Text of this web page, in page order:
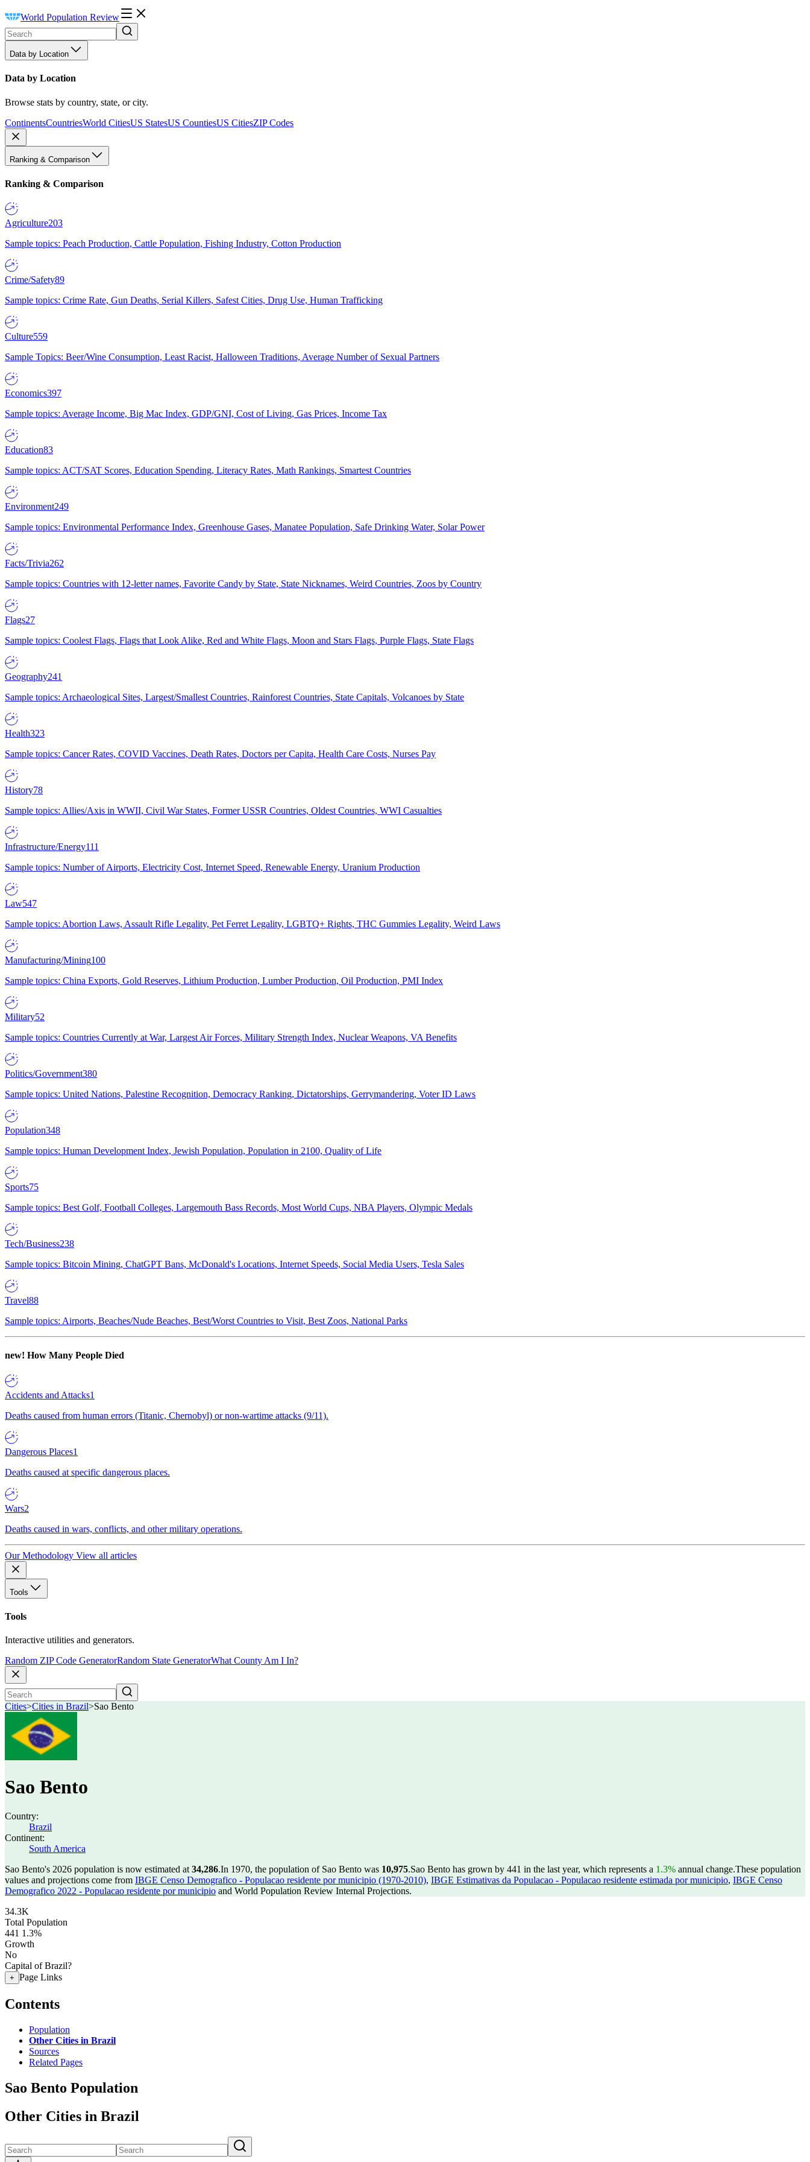
World Population Review
Data by Location
Data by Location
Browse stats by country, state, or city.
ContinentsCountriesWorld CitiesUS StatesUS CountiesUS CitiesZIP Codes
Ranking & Comparison
Ranking & Comparison
Agriculture203
Sample topics: Peach Production, Cattle Population, Fishing Industry, Cotton Production
Crime/Safety89
Sample topics: Crime Rate, Gun Deaths, Serial Killers, Safest Cities, Drug Use, Human Trafficking
Culture559
Sample Topics: Beer/Wine Consumption, Least Racist, Halloween Traditions, Average Number of Sexual Partners
Economics397
Sample topics: Average Income, Big Mac Index, GDP/GNI, Cost of Living, Gas Prices, Income Tax
Education83
Sample topics: ACT/SAT Scores, Education Spending, Literacy Rates, Math Rankings, Smartest Countries
Environment249
Sample topics: Environmental Performance Index, Greenhouse Gases, Manatee Population, Safe Drinking Water, Solar Power
Facts/Trivia262
Sample topics: Countries with 12-letter names, Favorite Candy by State, State Nicknames, Weird Countries, Zoos by Country
Flags27
Sample topics: Coolest Flags, Flags that Look Alike, Red and White Flags, Moon and Stars Flags, Purple Flags, State Flags
Geography241
Sample topics: Archaeological Sites, Largest/Smallest Countries, Rainforest Countries, State Capitals, Volcanoes by State
Health323
Sample topics: Cancer Rates, COVID Vaccines, Death Rates, Doctors per Capita, Health Care Costs, Nurses Pay
History78
Sample topics: Allies/Axis in WWII, Civil War States, Former USSR Countries, Oldest Countries, WWI Casualties
Infrastructure/Energy111
Sample topics: Number of Airports, Electricity Cost, Internet Speed, Renewable Energy, Uranium Production
Law547
Sample topics: Abortion Laws, Assault Rifle Legality, Pet Ferret Legality, LGBTQ+ Rights, THC Gummies Legality, Weird Laws
Manufacturing/Mining100
Sample topics: China Exports, Gold Reserves, Lithium Production, Lumber Production, Oil Production, PMI Index
Military52
Sample topics: Countries Currently at War, Largest Air Forces, Military Strength Index, Nuclear Weapons, VA Benefits
Politics/Government380
Sample topics: United Nations, Palestine Recognition, Democracy Ranking, Dictatorships, Gerrymandering, Voter ID Laws
Population348
Sample topics: Human Development Index, Jewish Population, Population in 2100, Quality of Life
Sports75
Sample topics: Best Golf, Football Colleges, Largemouth Bass Records, Most World Cups, NBA Players, Olympic Medals
Tech/Business238
Sample topics: Bitcoin Mining, ChatGPT Bans, McDonald's Locations, Internet Speeds, Social Media Users, Tesla Sales
Travel88
Sample topics: Airports, Beaches/Nude Beaches, Best/Worst Countries to Visit, Best Zoos, National Parks
new! How Many People Died
Accidents and Attacks1
Deaths caused from human errors (Titanic, Chernobyl) or non-wartime attacks (9/11).
Dangerous Places1
Deaths caused at specific dangerous places.
Wars2
Deaths caused in wars, conflicts, and other military operations.
Our Methodology View all articles
Tools
Tools
Interactive utilities and generators.
Random ZIP Code GeneratorRandom State GeneratorWhat County Am I In?
Cities>Cities in Brazil>Sao Bento
Sao Bento
Country:
Brazil
Continent:
South America
Sao Bento's 2026 population is now estimated at 34,286.In 1970, the population of Sao Bento was 10,975.Sao Bento has grown by 441 in the last year, which represents a 1.3% annual change.These population
values and projections come from IBGE Censo Demografico - Populacao residente por municipio (1970-2010), IBGE Estimativas da Populacao - Populacao residente estimada por municipio, IBGE Censo
Demografico 2022 - Populacao residente por municipio and World Population Review Internal Projections.
34.3K
Total Population
441 1.3%
Growth
No
Capital of Brazil?
+ Page Links
Contents
Population
Other Cities in Brazil
Sources
Related Pages
Sao Bento Population
Other Cities in Brazil